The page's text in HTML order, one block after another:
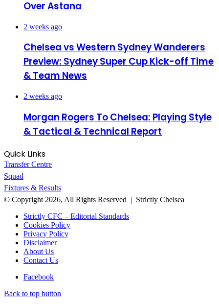
Over Astana
2 weeks ago
Chelsea vs Western Sydney Wanderers
Preview: Sydney Super Cup Kick-off Time
& Team News
2 weeks ago
Morgan Rogers To Chelsea: Playing Style
& Tactical & Technical Report
Quick Links
Transfer Centre
Squad
Fixtures & Results
© Copyright 2026, All Rights Reserved | Strictly Chelsea
Strictly CFC – Editorial Standards
Cookies Policy
Privacy Policy
Disclaimer
About Us
Contact Us
Facebook
Back to top button